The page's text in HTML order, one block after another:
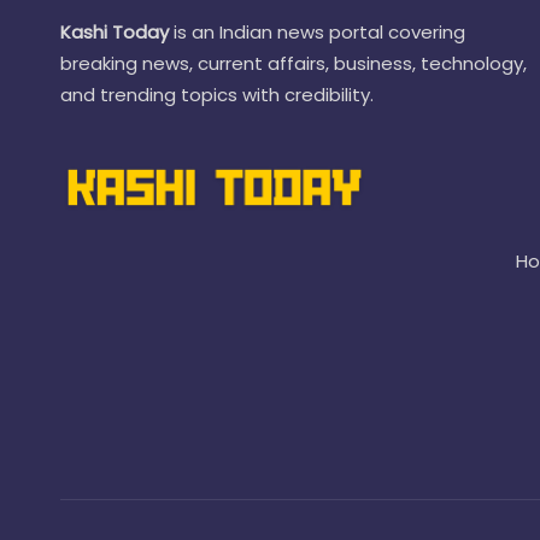
Kashi Todayis an Indian news portal covering
breaking news, current affairs, business, technology,
and trending topics with credibility.